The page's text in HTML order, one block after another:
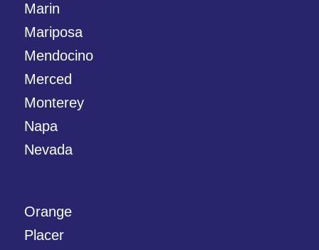
Marin
Mariposa
Mendocino
Merced
Monterey
Napa
Nevada
Orange
Placer